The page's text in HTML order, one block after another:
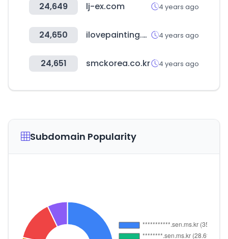
24,649 lj-ex.com 4 years ago
24,650 ilovepainting.co.kr 4 years ago
24,651 smckorea.co.kr 4 years ago
Subdomain Popularity